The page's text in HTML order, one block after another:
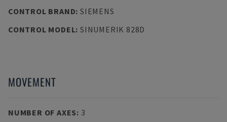
CONTROL BRAND: SIEMENS
CONTROL MODEL: SINUMERIK 828D
MOVEMENT
NUMBER OF AXES: 3